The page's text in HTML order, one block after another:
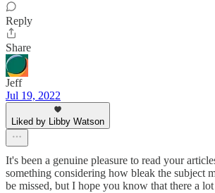
Reply
Share
Jeff
Jul 19, 2022
Liked by Libby Watson
It's been a genuine pleasure to read your
something considering how bleak the subject
be missed, but I hope you know that there a